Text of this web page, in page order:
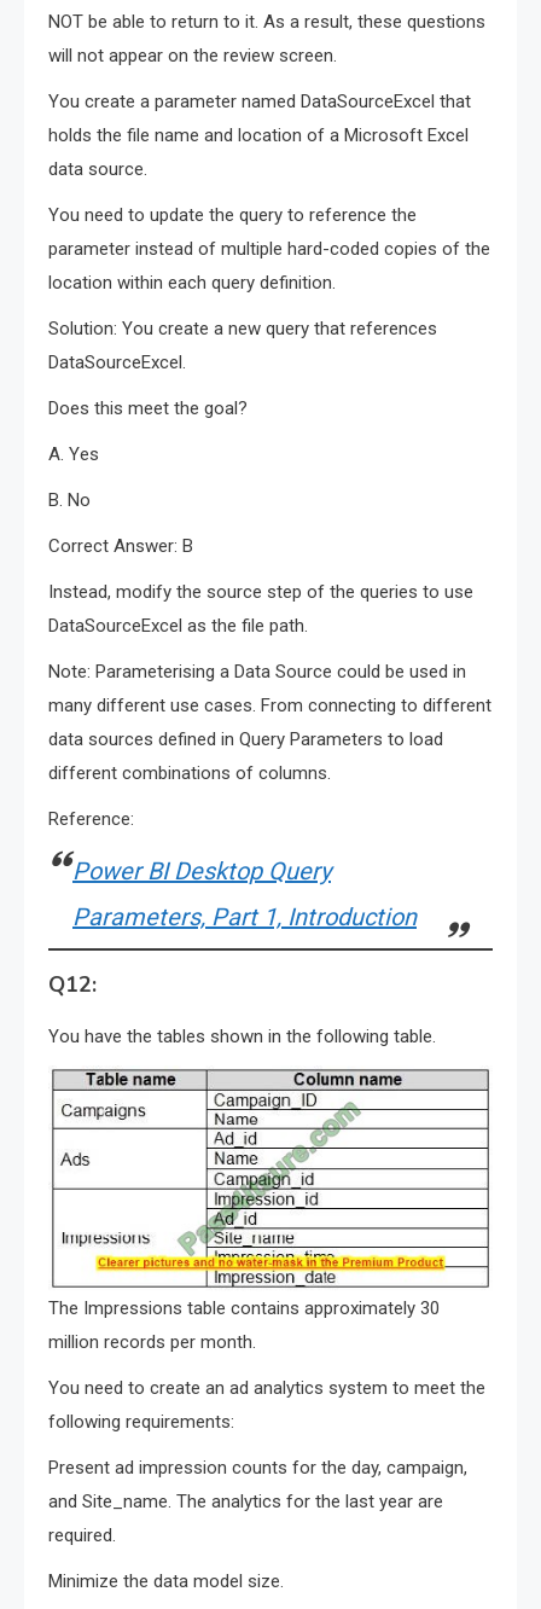
NOT be able to return to it. As a result, these questions
will not appear on the review screen.
You create a parameter named DataSourceExcel that
holds the file name and location of a Microsoft Excel
data source.
You need to update the query to reference the
parameter instead of multiple hard-coded copies of the
location within each query definition.
Solution: You create a new query that references
DataSourceExcel.
Does this meet the goal?
A. Yes
B. No
Correct Answer: B
Instead, modify the source step of the queries to use
DataSourceExcel as the file path.
Note: Parameterising a Data Source could be used in
many different use cases. From connecting to different
data sources defined in Query Parameters to load
different combinations of columns.
Reference:
Power BI Desktop Query
Parameters, Part 1, Introduction
Q12:
You have the tables shown in the following table.
The Impressions table contains approximately 30
million records per month.
You need to create an ad analytics system to meet the
following requirements:
Present ad impression counts for the day, campaign,
and Site_name. The analytics for the last year are
required.
Minimize the data model size.